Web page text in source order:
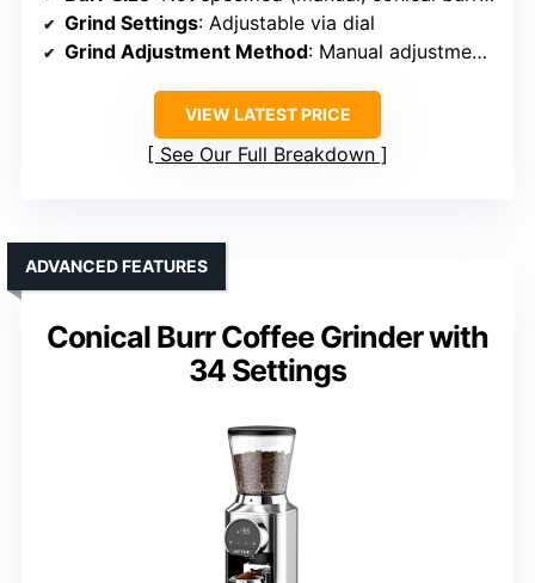
Grind Settings: Adjustable via dial
Grind Adjustment Method: Manual adjustment via dial and handle
VIEW LATEST PRICE
See Our Full Breakdown
Conical Burr Coffee Grinder with
34 Settings
ADVANCED FEATURES